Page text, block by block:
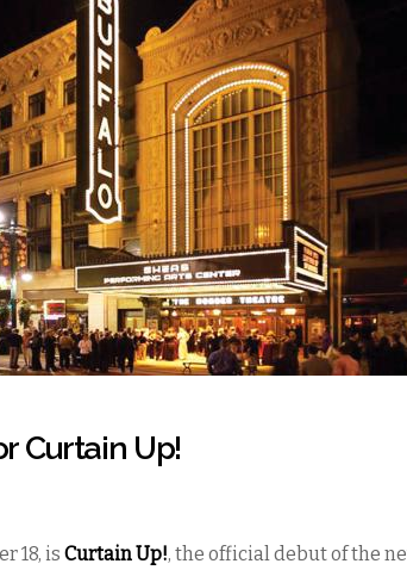
Curtain Up!
18, is Curtain Up!, the official debut of the